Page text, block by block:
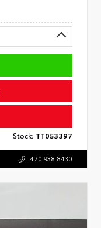
Stock: TT053397
470.938.8430